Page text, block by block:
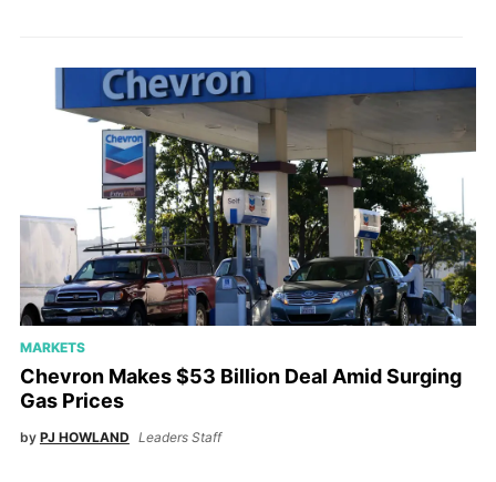
MARKETS
Chevron Makes $53 Billion Deal Amid Surging
Gas Prices
by PJ HOWLAND Leaders Staff